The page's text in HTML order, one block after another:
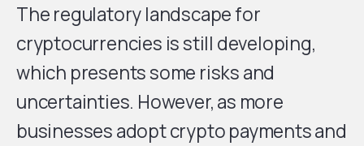
The regulatory landscape for
cryptocurrencies is still developing,
which presents some risks and
uncertainties. However, as more
businesses adopt crypto payments and